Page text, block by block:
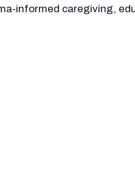
informed caregiving,